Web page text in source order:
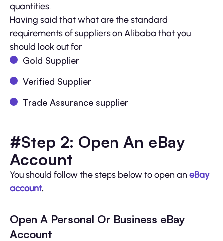
quantities.
Having said that what are the standard
requirements of suppliers on Alibaba that you
should look out for
Gold Supplier
Verified Supplier
Trade Assurance supplier
#Step 2: Open An eBay
Account
You should follow the steps below to open an eBay
account.
Open A Personal Or Business eBay
Account